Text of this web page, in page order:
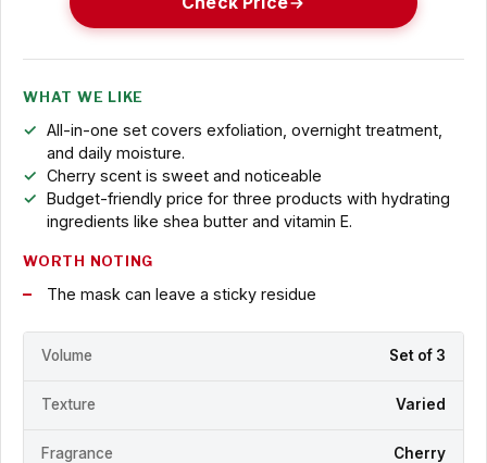
WHAT WE LIKE
All-in-one set covers exfoliation, overnight treatment,
and daily moisture.
Cherry scent is sweet and noticeable
Budget-friendly price for three products with hydrating
ingredients like shea butter and vitamin E.
WORTH NOTING
The mask can leave a sticky residue
Volume Set of 3
Texture Varied
Fragrance Cherry